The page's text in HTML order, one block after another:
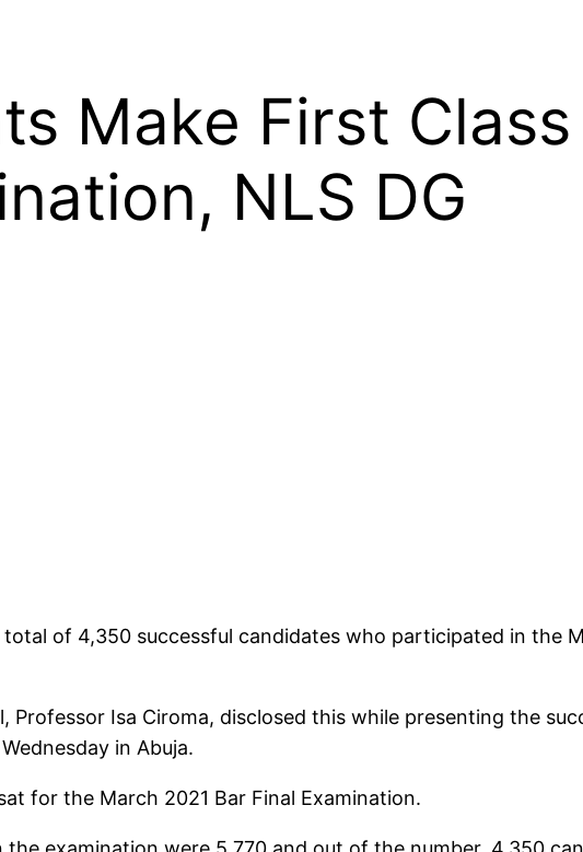
Make First
NLS DG
of 4,350 successful candidates who participated in the
Isa Ciroma, disclosed this while presenting the
in Abuja.
for the March 2021 Bar Final Examination.